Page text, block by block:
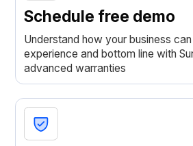
Schedule free demo
Understand how your business
experience and bottom line with
advanced warranties